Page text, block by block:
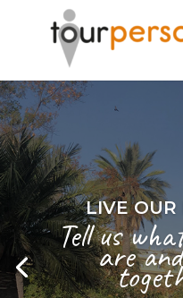
LIVE OUR
Tell us
are